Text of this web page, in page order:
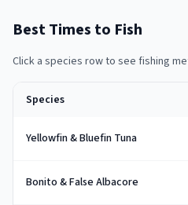
Best Times to Fish
Click a species row to see fishing
Species
Yellowfin & Bluefin Tuna
Bonito & False Albacore